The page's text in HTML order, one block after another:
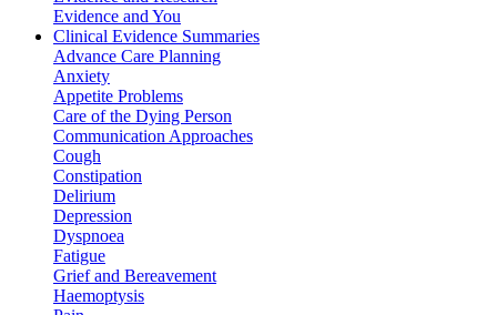
Evidence and You
Clinical Evidence Summaries
Advance Care Planning
Anxiety
Appetite Problems
Care of the Dying Person
Communication Approaches
Cough
Constipation
Delirium
Depression
Dyspnoea
Fatigue
Grief and Bereavement
Haemoptysis